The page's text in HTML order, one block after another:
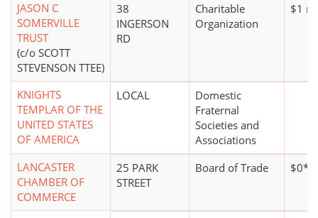
JASON C
SOMERVILLE
TRUST
(c/o SCOTT
STEVENSON TTEE)
38
INGERSON
RD
Charitable
Organization
$1
KNIGHTS
TEMPLAR OF THE
UNITED STATES
OF AMERICA
LOCAL
Domestic
Fraternal
Societies and
Associations
LANCASTER
CHAMBER OF
COMMERCE
25 PARK
STREET
Board of Trade $0*